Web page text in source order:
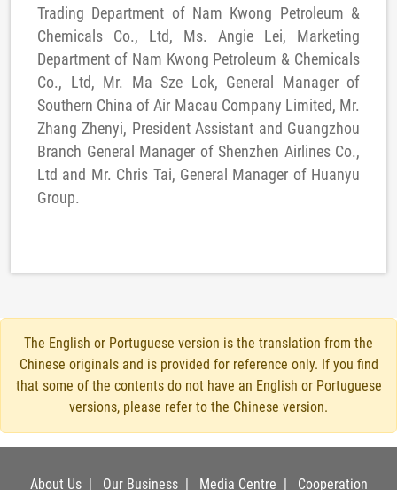
Trading Department of Nam Kwong Petroleum &
Chemicals Co., Ltd, Ms. Angie Lei, Marketing
Department of Nam Kwong Petroleum & Chemicals
Co., Ltd, Mr. Ma Sze Lok, General Manager of
Southern China of Air Macau Company Limited, Mr.
Zhang Zhenyi, President Assistant and Guangzhou
Branch General Manager of Shenzhen Airlines Co.,
Ltd and Mr. Chris Tai, General Manager of Huanyu
Group.
The English or Portuguese version is the translation from the
Chinese originals and is provided for reference only. If you find
that some of the contents do not have an English or Portuguese
versions, please refer to the Chinese version.
About Us| Our Business| Media Centre | Cooperation